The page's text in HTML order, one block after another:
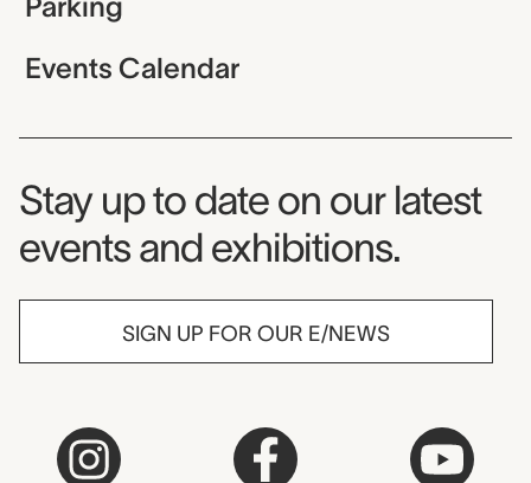
Parking
Events Calendar
Museum Newsletter
Stay up to date on our latest
events and exhibitions.
SIGN UP FOR OUR E/NEWS